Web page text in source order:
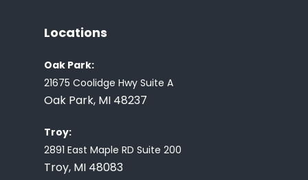
Locations
Oak Park:
21675 Coolidge Hwy Suite A
Oak Park, MI 48237
Troy:
2891 East Maple RD Suite 200
Troy, MI 48083